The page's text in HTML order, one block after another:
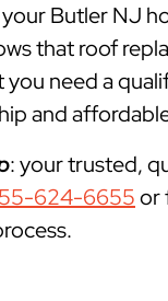
Butler NJ
that roof
need a
and
: your trusted,
624-6655or